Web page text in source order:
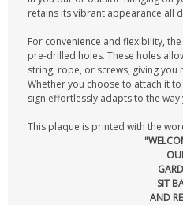
retains its vibrant appearance all
For convenience and flexibility,
pre-drilled holes. These holes
string, rope, or screws, giving
Whether you choose to attach it
sign effortlessly adapts to the
This plaque is printed with the
SIT
AND